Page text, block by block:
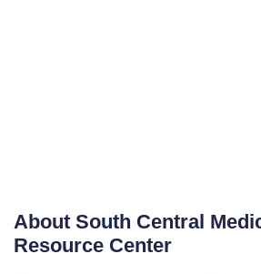
About South Central
Resource Center